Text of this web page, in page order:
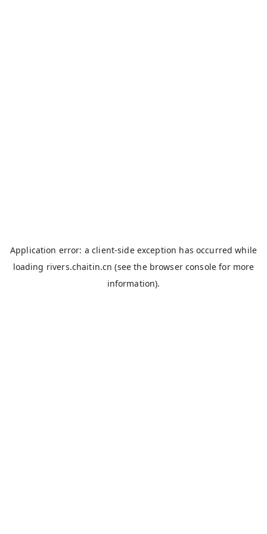
Application error: aclient-side exception has occurred while
loading rivers.chaitin.cn (see the browser console for more
information).